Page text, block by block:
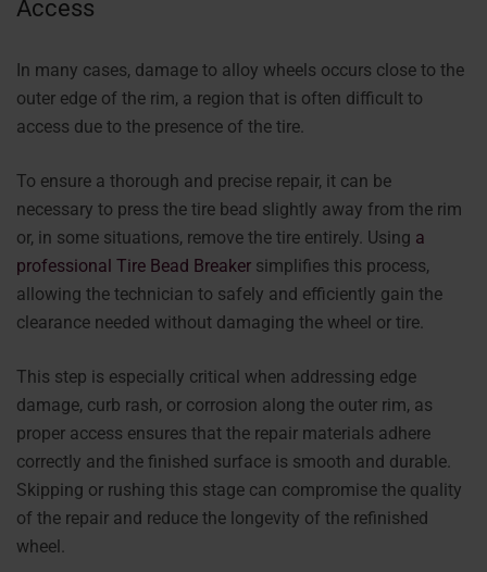
Access
In many cases, damage to alloy wheels occurs close to the
outer edge of the rim, a region that is often difficult to
access due to the presence of the tire.
To ensure a thorough and precise repair, it can be
necessary to press the tire bead slightly away from the rim
or, in some situations, remove the tire entirely. Using a
professional Tire Bead Breaker simplifies this process,
allowing the technician to safely and efficiently gain the
clearance needed without damaging the wheel or tire.
This step is especially critical when addressing edge
damage, curb rash, or corrosion along the outer rim, as
proper access ensures that the repair materials adhere
correctly and the finished surface is smooth and durable.
Skipping or rushing this stage can compromise the quality
of the repair and reduce the longevity of the refinished
wheel.